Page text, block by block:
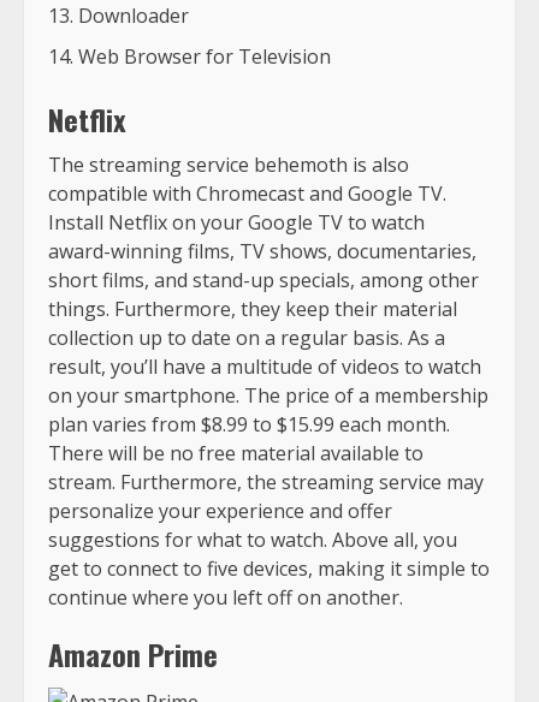
Downloader
Web Browser for Television
Netflix
The streaming service behemoth is also
compatible with Chromecast and Google TV.
Install Netflix on your Google TV to watch
award-winning films, TV shows, documentaries,
short films, and stand-up specials, among other
things. Furthermore, they keep their material
collection up to date on a regular basis. As a
result, you’ll have a multitude of videos to watch
on your smartphone. The price of a membership
plan varies from $8.99 to $15.99 each month.
There will be no free material available to
stream. Furthermore, the streaming service may
personalize your experience and offer
suggestions for what to watch. Above all, you
get to connect to five devices, making it simple to
continue where you left off on another.
Amazon Prime